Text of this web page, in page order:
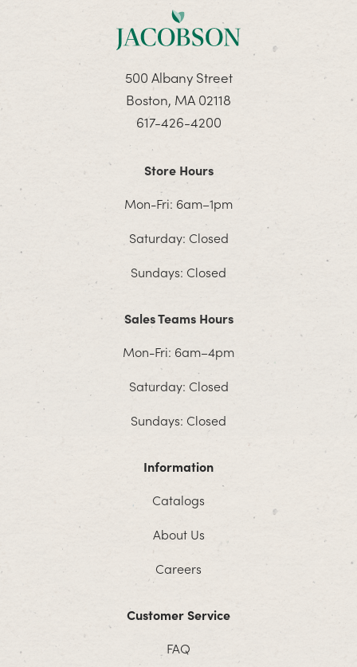
500 Albany Street
Boston, MA 02118
617-426-4200
Store Hours
Mon-Fri: 6am–1pm
Saturday: Closed
Sundays: Closed
Sales Teams Hours
Mon-Fri: 6am–4pm
Saturday: Closed
Sundays: Closed
Information
Catalogs
About Us
Careers
Customer Service
FAQ